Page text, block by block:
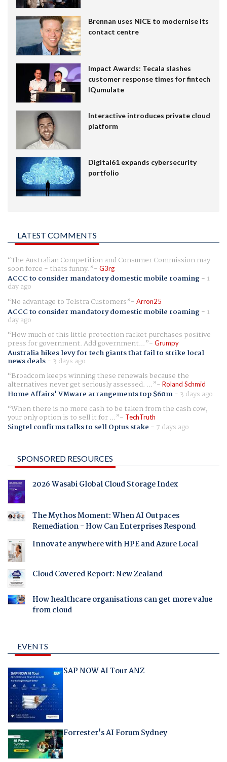
Brennan uses NiCE to modernise its
contact centre
Impact Awards: Tecala slashes
customer response times for fintech
IQumulate
Interactive introduces private cloud
platform
Digital61 expands cybersecurity
portfolio
LATEST COMMENTS
The Australian Competition and Consumer Commission may
soon force - thats funny. G3rg
ACCC to consider mandatory domestic mobile roaming- 1
day ago
No advantage to Telstra Customers
Arron25
ACCC to consider mandatory domestic mobile roaming- 1
day ago
How much of this little protection racket purchases positive
press for government. Add government... Grumpy
Australia hikes levy for tech giants that fail to strike local
news deals- 3 days ago
Broadcom keeps winning these renewals because the
alternatives never get seriously assessed. ... Roland Schmid
Home Affairs' VMware arrangements top $60m- 3 days ago
When there is no more cash to be taken from the cash cow,
your only option is to sell it for ... TechTruth
Singtel confirms talks to sell Optus stake - 7 days ago
SPONSORED RESOURCES
2026 Wasabi Global Cloud Storage Index
The Mythos Moment: When AI Outpaces
Remediation - How Can Enterprises Respond
Innovate anywhere with HPE and Azure Local
Cloud Covered Report: New Zealand
How healthcare organisations can get more value
from cloud
EVENTS
SAP NOW AI Tour ANZ
Forrester's AI Forum Sydney